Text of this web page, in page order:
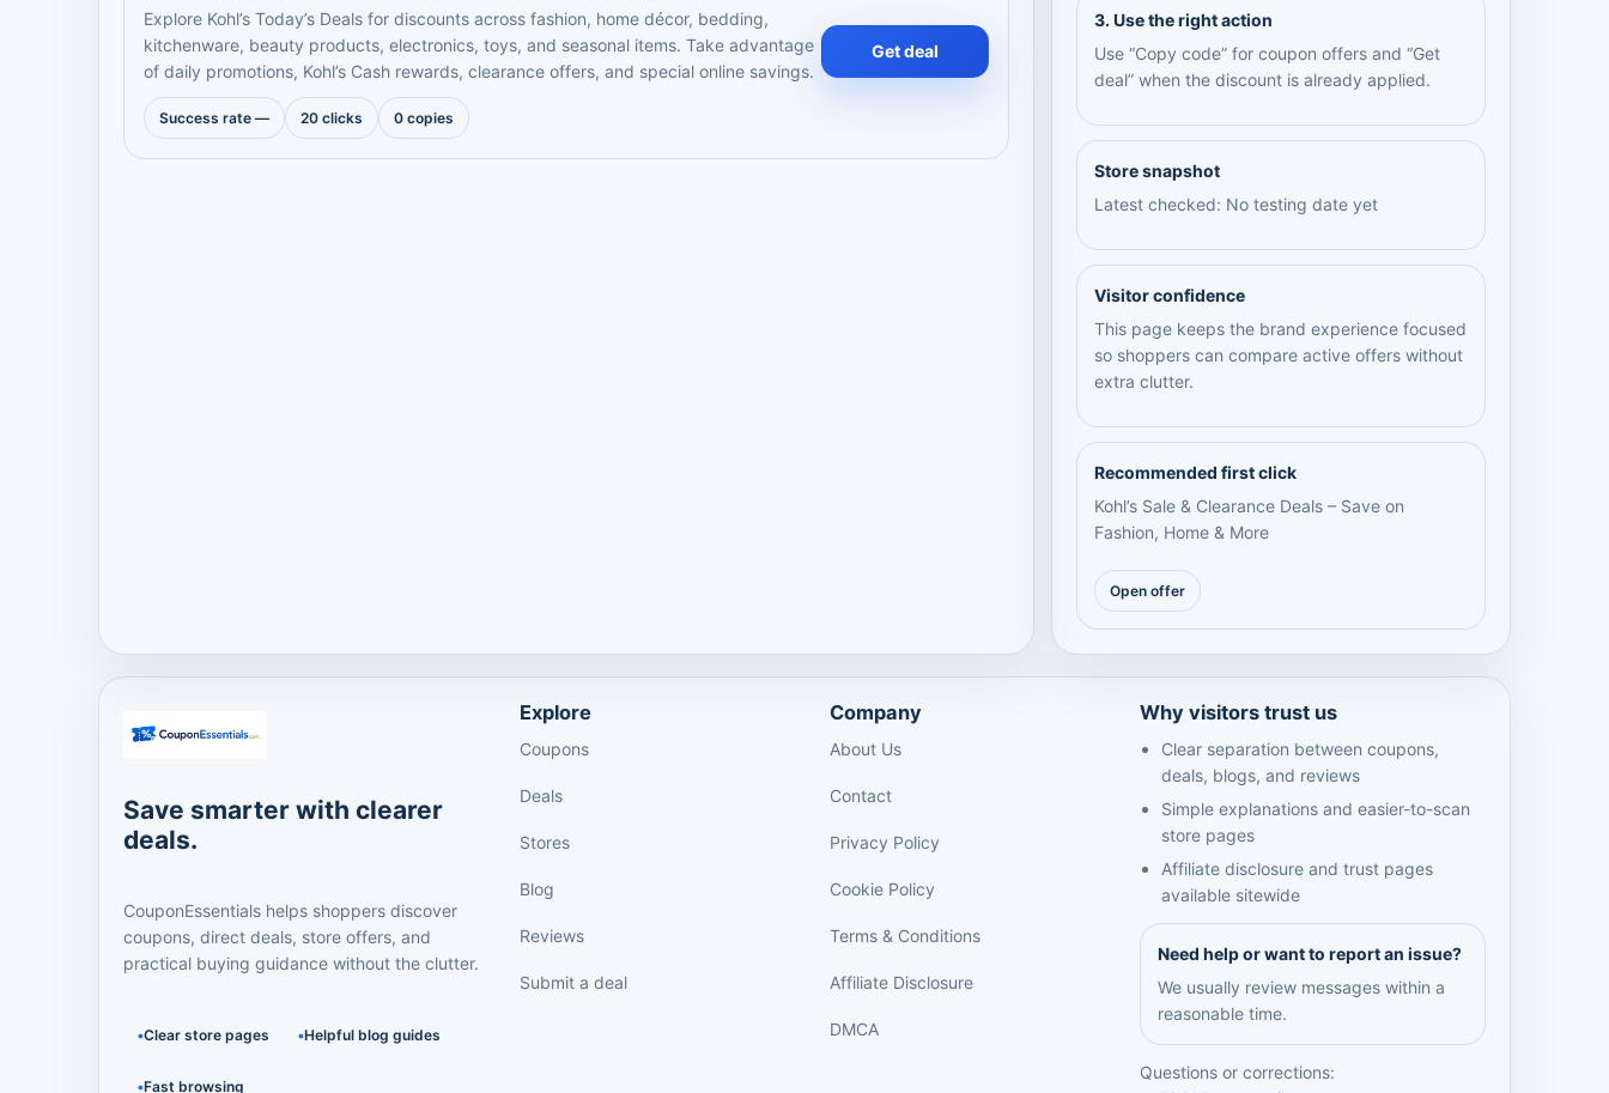
Explore Kohl’s Today’s Deals for discounts across fashion, home décor, bedding,
kitchenware, beauty products, electronics, toys, and seasonal items. Take advantage
of daily promotions, Kohl’s Cash rewards, clearance offers, and special online savings.
Success rate — 20 clicks 0 copies
Get deal
3. Use the right action
Use “Copy code” for coupon offers and “Get
deal” when the discount is already applied.
Store snapshot
Latest checked: No testing date yet
Visitor confidence
This page keeps the brand experience focused
so shoppers can compare active offers without
extra clutter.
Recommended first click
Kohl’s Sale & Clearance Deals – Save on
Fashion, Home & More
Open offer
Save smarter with clearer
deals.
CouponEssentials helps shoppers discover
coupons, direct deals, store offers, and
practical buying guidance without the clutter.
Clear store pages Helpful blog guides
Fast browsing
Explore
Coupons
Deals
Stores
Blog
Reviews
Submit a deal
Company
About Us
Contact
Privacy Policy
Cookie Policy
Terms & Conditions
Affiliate Disclosure
DMCA
Why visitors trust us
Clear separation between coupons,
deals, blogs, and reviews
Simple explanations and easier-to-scan
store pages
Affiliate disclosure and trust pages
available sitewide
Need help or want to report an issue?
We usually review messages within a
reasonable time.
Questions or corrections: